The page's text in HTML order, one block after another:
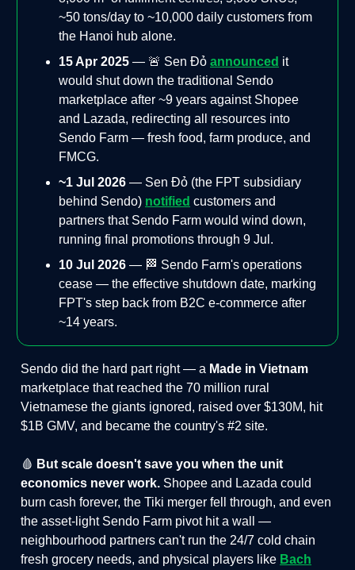
~50 tons/day to ~10,000 daily customers from
the Hanoi hub alone.
15 Apr 2025 — 🚨 Sen Đỏ announced it
would shut down the traditional Sendo
marketplace after ~9 years against Shopee
and Lazada, redirecting all resources into
Sendo Farm — fresh food, farm produce, and
FMCG.
~1 Jul 2026 — Sen Đỏ (the FPT subsidiary
behind Sendo) notified customers and
partners that Sendo Farm would wind down,
running final promotions through 9 Jul.
10 Jul 2026 — 🏁 Sendo Farm's operations
cease — the effective shutdown date, marking
FPT's step back from B2C e-commerce after
~14 years.
Sendo did the hard part right — a Made in Vietnam
marketplace that reached the 70 million rural
Vietnamese the giants ignored, raised over $130M, hit
$1B GMV, and became the country's #2 site.
🩸 But scale doesn't save you when the unit
economics never work. Shopee and Lazada could
burn cash forever, the Tiki merger fell through, and even
the asset-light Sendo Farm pivot hit a wall —
neighbourhood partners can't run the 24/7 cold chain
fresh grocery needs, and physical players like Bach